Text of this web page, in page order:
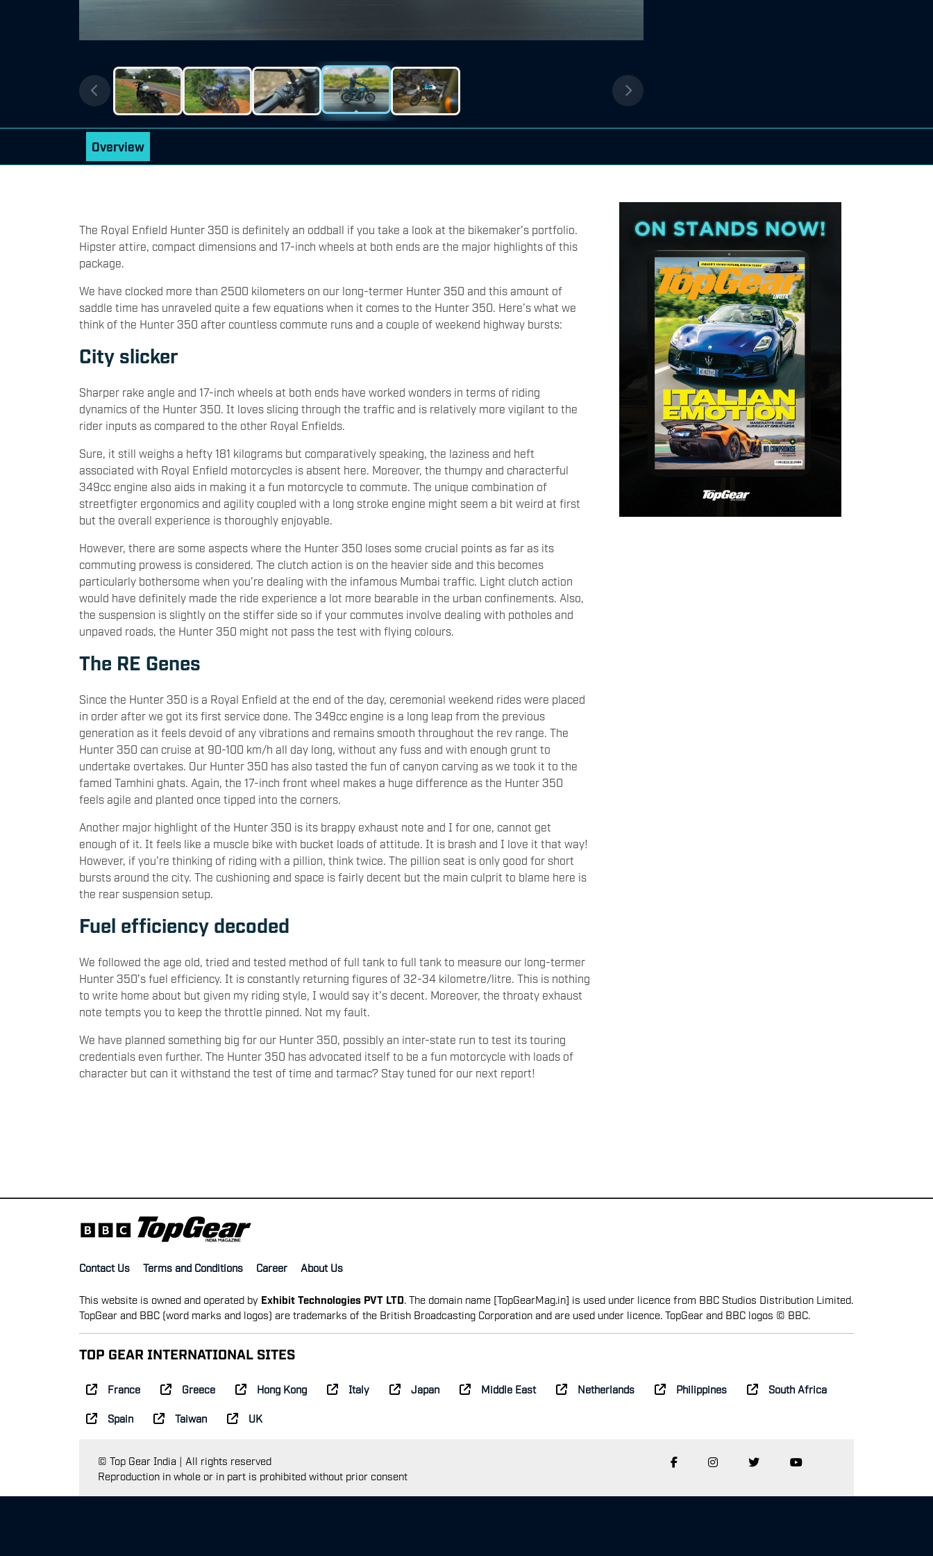
Overview
The Royal Enfield Hunter 350 is definitely an oddball if you take a look at the bikemaker’s portfolio.
Hipster attire, compact dimensions and 17-inch wheels at both ends are the major highlights of this
package.
We have clocked more than 2500 kilometers on our long-termer Hunter 350 and this amount of
saddle time has unraveled quite a few equations when it comes to the Hunter 350. Here’s what we
think of the Hunter 350 after countless commute runs and a couple of weekend highway bursts:
City slicker
Sharper rake angle and 17-inch wheels at both ends have worked wonders in terms of riding
dynamics of the Hunter 350. It loves slicing through the traffic and is relatively more vigilant to the
rider inputs as compared to the other Royal Enfields.
Sure, it still weighs a hefty 181 kilograms but comparatively speaking, the laziness and heft
associated with Royal Enfield motorcycles is absent here. Moreover, the thumpy and characterful
349cc engine also aids in making it a fun motorcycle to commute. The unique combination of
streetfigter ergonomics and agility coupled with a long stroke engine might seem a bit weird at first
but the overall experience is thoroughly enjoyable.
However, there are some aspects where the Hunter 350 loses some crucial points as far as its
commuting prowess is considered. The clutch action is on the heavier side and this becomes
particularly bothersome when you’re dealing with the infamous Mumbai traffic. Light clutch action
would have definitely made the ride experience a lot more bearable in the urban confinements. Also,
the suspension is slightly on the stiffer side so if your commutes involve dealing with potholes and
unpaved roads, the Hunter 350 might not pass the test with flying colours.
The RE Genes
Since the Hunter 350 is a Royal Enfield at the end of the day, ceremonial weekend rides were placed
in order after we got its first service done. The 349cc engine is a long leap from the previous
generation as it feels devoid of any vibrations and remains smooth throughout the rev range. The
Hunter 350 can cruise at 90-100 km/h all day long, without any fuss and with enough grunt to
undertake overtakes. Our Hunter 350 has also tasted the fun of canyon carving as we took it to the
famed Tamhini ghats. Again, the 17-inch front wheel makes a huge difference as the Hunter 350
feels agile and planted once tipped into the corners.
Another major highlight of the Hunter 350 is its brappy exhaust note and I for one, cannot get
enough of it. It feels like a muscle bike with bucket loads of attitude. It is brash and I love it that way!
However, if you’re thinking of riding with a pillion, think twice. The pillion seat is only good for short
bursts around the city. The cushioning and space is fairly decent but the main culprit to blame here is
the rear suspension setup.
Fuel efficiency decoded
We followed the age old, tried and tested method of full tank to full tank to measure our long-termer
Hunter 350’s fuel efficiency. It is constantly returning figures of 32-34 kilometre/litre. This is nothing
to write home about but given my riding style, I would say it’s decent. Moreover, the throaty exhaust
note tempts you to keep the throttle pinned. Not my fault.
We have planned something big for our Hunter 350, possibly an inter-state run to test its touring
credentials even further. The Hunter 350 has advocated itself to be a fun motorcycle with loads of
character but can it withstand the test of time and tarmac? Stay tuned for our next report!
Contact Us Terms and Conditions Career About Us
This website is owned and operated by Exhibit Technologies PVT LTD . The domain name [TopGearMag.in] is used under licence from BBC Studios Distribution Limited.
TopGear and BBC (word marks and logos) are trademarks of the British Broadcasting Corporation and are used under licence. TopGear and BBC logos © BBC.
TOP GEAR INTERNATIONAL SITES
France Greece Hong Kong Italy Japan Middle East Netherlands Philippines South Africa
Spain Taiwan UK
© Top Gear India | All rights reserved
Reproduction in whole or in part is prohibited without prior consent